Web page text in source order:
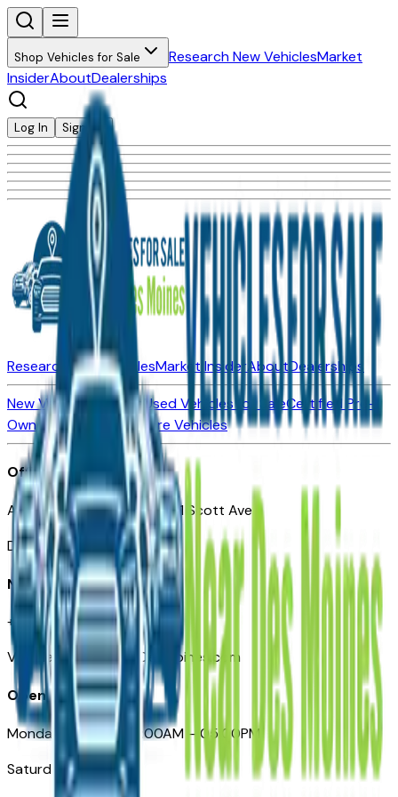
Shop Vehicles for Sale Research New VehiclesMarket
InsiderAboutDealerships
Log In Sign Up
Research New VehiclesMarket InsiderAboutDealerships
New Vehicles for SaleUsed Vehicles for SaleCertified Pre-
Owned Vehicles
Compare Vehicles
Office
Automotive Des Moines 511 Scott Ave
Des Moines, IA 50309
Need Help
+1 (515) 777-7039
VehiclesForSaleNearDesMoines.com
Opening Hours
Monday – Friday: 09:00AM – 05:00PM
Saturday: Closed